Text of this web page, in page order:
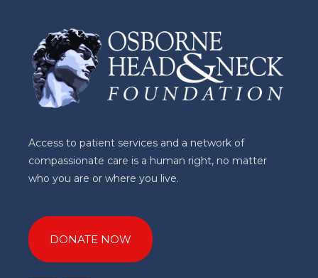
Access to patient services and a network of
compassionate care is a human right, no matter
who you are or where you live.
DONATE NOW